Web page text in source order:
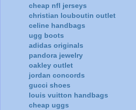
cheap nfl jerseys
christian louboutin outlet
celine handbags
ugg boots
adidas originals
pandora jewelry
oakley outlet
jordan concords
gucci shoes
louis vuitton handbags
cheap uggs